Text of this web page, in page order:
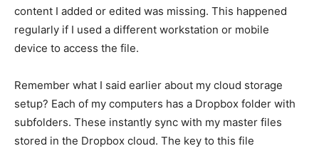
content I added or edited was missing. This happened
regularly if I used a different workstation or mobile
device to access the file.
Remember what I said earlier about my cloud storage
setup? Each of my computers has a Dropbox folder with
subfolders. These instantly sync with my master files
stored in the Dropbox cloud. The key to this file